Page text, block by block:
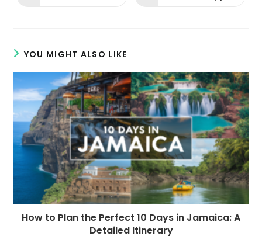
YOU MIGHT ALSO LIKE
How to Plan the Perfect 10 Days in Jamaica: A
Detailed Itinerary